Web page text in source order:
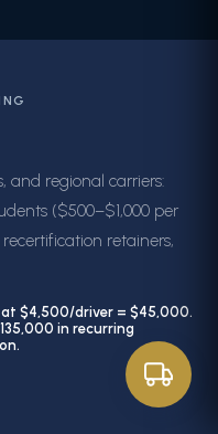
and regional carriers:
($500–$1,000 per
retainers,
$4,500/driver = $45,000.
in recurring